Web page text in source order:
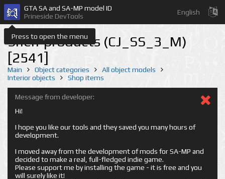
Press to open the menu
GTA SA and SA-MP model ID
Prineside DevTools
English
Shelf products (CJ_SS_3_M)
[2541]
Main Object categories
All object models
Interior objects
Shop items
Message from developer:
Hi!
I hope you like our tools and they saved you many hours of
development.
I moved away from the development of mods for SA-MP and
decided to make a real, full-fledged indie game.
Please support me by installing the game - it is free and you
will surely like it!